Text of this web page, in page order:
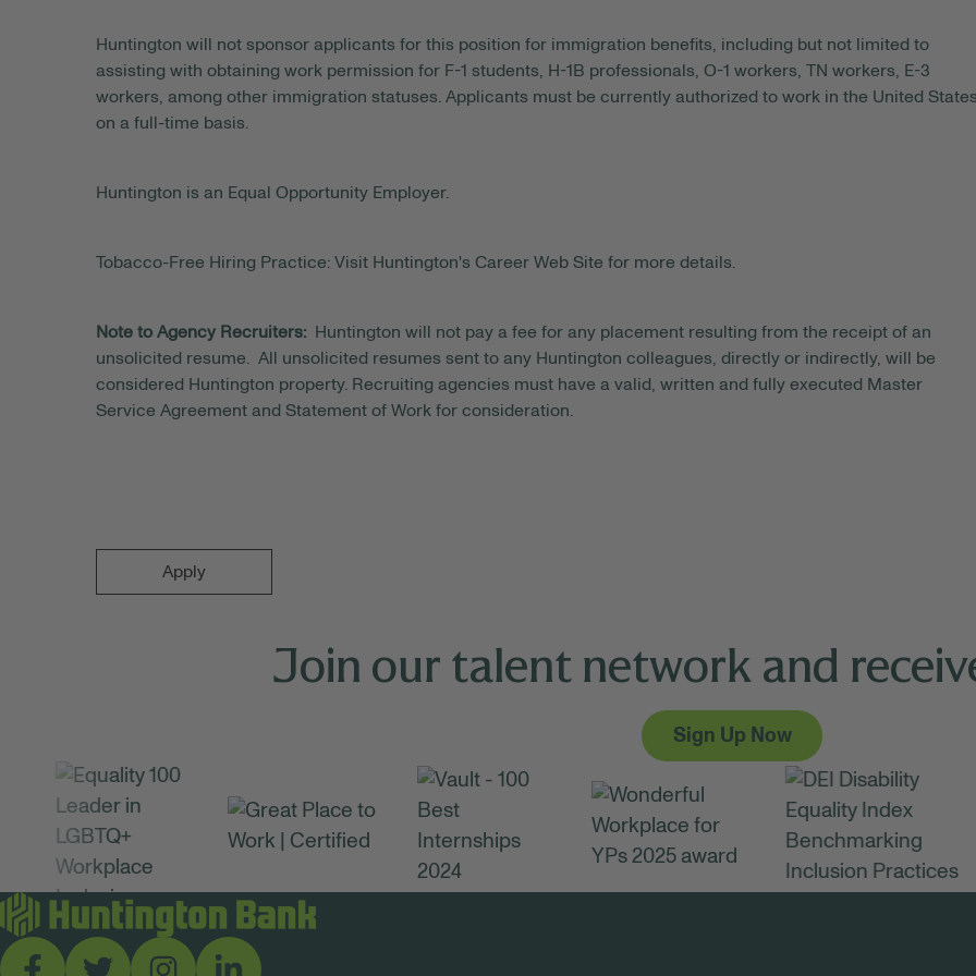
Huntington will not sponsor applicants for this position for immigration benefits, including but not limited to
assisting with obtaining work permission for F-1 students, H-1B professionals, O-1 workers, TN workers, E-3
workers, among other immigration statuses. Applicants must be currently authorized to work in the United
on a full-time basis.
Huntington is an Equal Opportunity Employer.
Tobacco-Free Hiring Practice: Visit Huntington's Career Web Site for more details.
Note to Agency Recruiters:
Huntington will not pay a fee for any placement resulting from the receipt of an
unsolicited resume. All unsolicited resumes sent to any Huntington colleagues, directly or indirectly, will be
considered Huntington property. Recruiting agencies must have a valid, written and fully executed Master
Service Agreement and Statement of Work for consideration.
Apply
Join our talent network and
Sign Up Now